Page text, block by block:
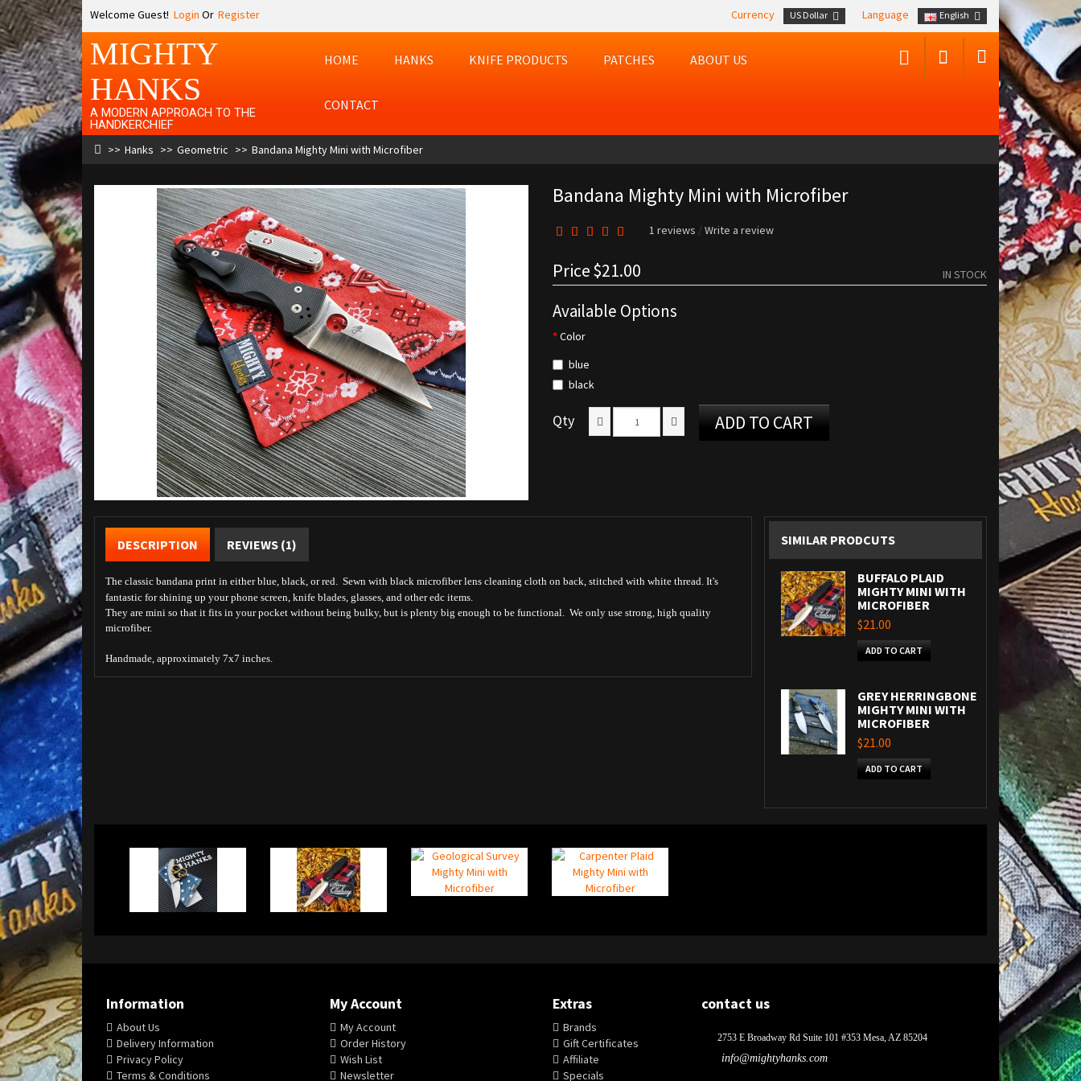
Welcome Guest! Login Or Register Currency US Dollar Language English
MIGHTY
HANKS
A MODERN APPROACH TO THE
HANDKERCHIEF
HOME HANKS KNIFE PRODUCTS PATCHES ABOUT US
CONTACT
Hanks Geometric Bandana Mighty Mini with Microfiber
Bandana Mighty Mini with Microfiber
1 reviews /Write a review
Price$21.00 IN STOCK
Available Options
Color
blue
black
Qty ADD TO CART
DESCRIPTION REVIEWS (1)
The classic bandana print in either blue, black, or red. Sewn with black microfiber lens cleaning cloth on back, stitched with white thread. It's
fantastic for shining up your phone screen, knife blades, glasses, and other edc items.
They are mini so that it fits in your pocket without being bulky, but is plenty big enough to be functional. We only use strong, high quality
microfiber.
Handmade, approximately 7x7 inches.
SIMILAR PRODCUTS
BUFFALO PLAID
MIGHTY MINI WITH
MICROFIBER
$21.00
ADD TO CART
GREY HERRINGBONE
MIGHTY MINI WITH
MICROFIBER
$21.00
ADD TO CART
Information
About Us
Delivery Information
Privacy Policy
Terms & Conditions
My Account
My Account
Order History
Wish List
Newsletter
Extras
Brands
Gift Certificates
Affiliate
Specials
contact us
2753 E Broadway Rd Suite 101 #353 Mesa, AZ 85204
info@mightyhanks.com